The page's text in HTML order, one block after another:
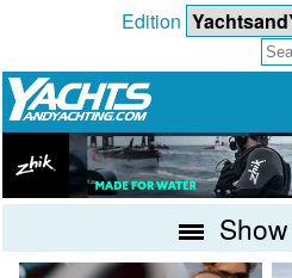
Edition